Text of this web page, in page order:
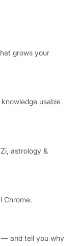
grows your
usable
astrology &
Chrome.
— and tell you why